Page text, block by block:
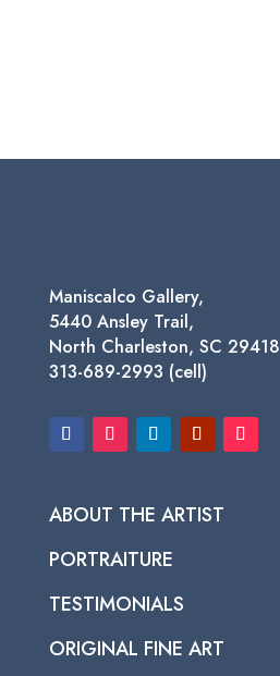
Maniscalco Gallery,
5440 Ansley Trail,
North Charleston, SC 29418
313-689-2993 (cell)
ABOUT THE ARTIST
PORTRAITURE
TESTIMONIALS
ORIGINAL FINE ART